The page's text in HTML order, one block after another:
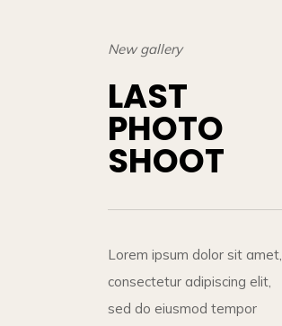
New gallery
LAST
PHOTO
SHOOT
Lorem ipsum dolor sit amet,
consectetur adipiscing elit,
sed do eiusmod tempor